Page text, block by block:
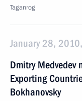
Taganrog
January 28,
Dmitry Medvedev
Exporting
Bokhanovsky